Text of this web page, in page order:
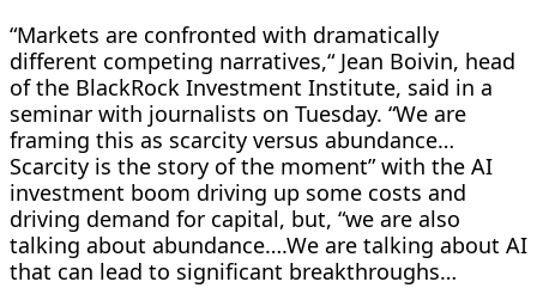
“Markets are confronted with dramatically
different competing narratives,“ Jean Boivin, head
of the BlackRock Investment Institute, said in a
seminar with journalists on Tuesday. “We are
framing this as scarcity versus abundance…
Scarcity is the story of the moment” with the AI
investment boom driving up some costs and
driving demand for capital, but, “we are also
talking about abundance….We are talking about AI
that can lead to significant breakthroughs…